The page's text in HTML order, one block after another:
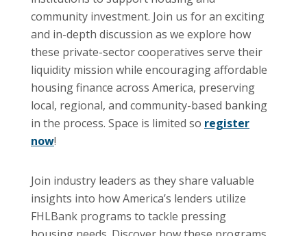
community investment. Join us for an exciting
and in-depth discussion as we explore how
these private-sector cooperatives serve their
liquidity mission while encouraging affordable
housing finance across America, preserving
local, regional, and community-based banking
in the process. Space is limited so register
now!
Join industry leaders as they share valuable
insights into how America’s lenders utilize
FHLBank programs to tackle pressing